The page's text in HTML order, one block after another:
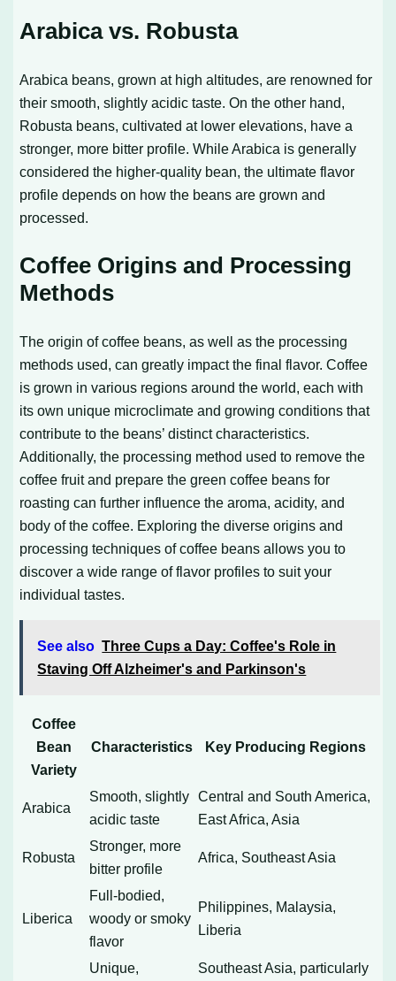
Arabica vs. Robusta
Arabica beans, grown at high altitudes, are renowned for
their smooth, slightly acidic taste. On the other hand,
Robusta beans, cultivated at lower elevations, have a
stronger, more bitter profile. While Arabica is generally
considered the higher-quality bean, the ultimate flavor
profile depends on how the beans are grown and
processed.
Coffee Origins and Processing
Methods
The origin of coffee beans, as well as the processing
methods used, can greatly impact the final flavor. Coffee
is grown in various regions around the world, each with
its own unique microclimate and growing conditions that
contribute to the beans’ distinct characteristics.
Additionally, the processing method used to remove the
coffee fruit and prepare the green coffee beans for
roasting can further influence the aroma, acidity, and
body of the coffee. Exploring the diverse origins and
processing techniques of coffee beans allows you to
discover a wide range of flavor profiles to suit your
individual tastes.
See also Three Cups a Day: Coffee's Role in
Staving Off Alzheimer's and Parkinson's
Coffee
Bean
Variety
Characteristics Key Producing Regions
Arabica
Smooth, slightly
acidic taste
Central and South America,
East Africa, Asia
Robusta
Stronger, more
bitter profile
Africa, Southeast Asia
Liberica
Full-bodied,
woody or smoky
flavor
Philippines, Malaysia,
Liberia
Unique,
Southeast Asia, particularly